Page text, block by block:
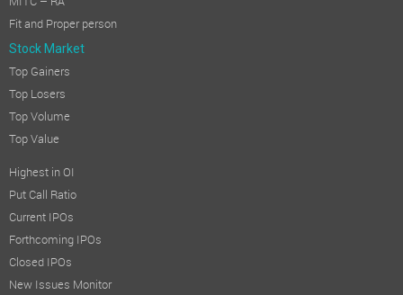
Fit and Proper person
Stock Market
Top Gainers
Top Losers
Top Volume
Top Value
Highest in OI
Put Call Ratio
Current IPOs
Forthcoming IPOs
Closed IPOs
New Issues Monitor